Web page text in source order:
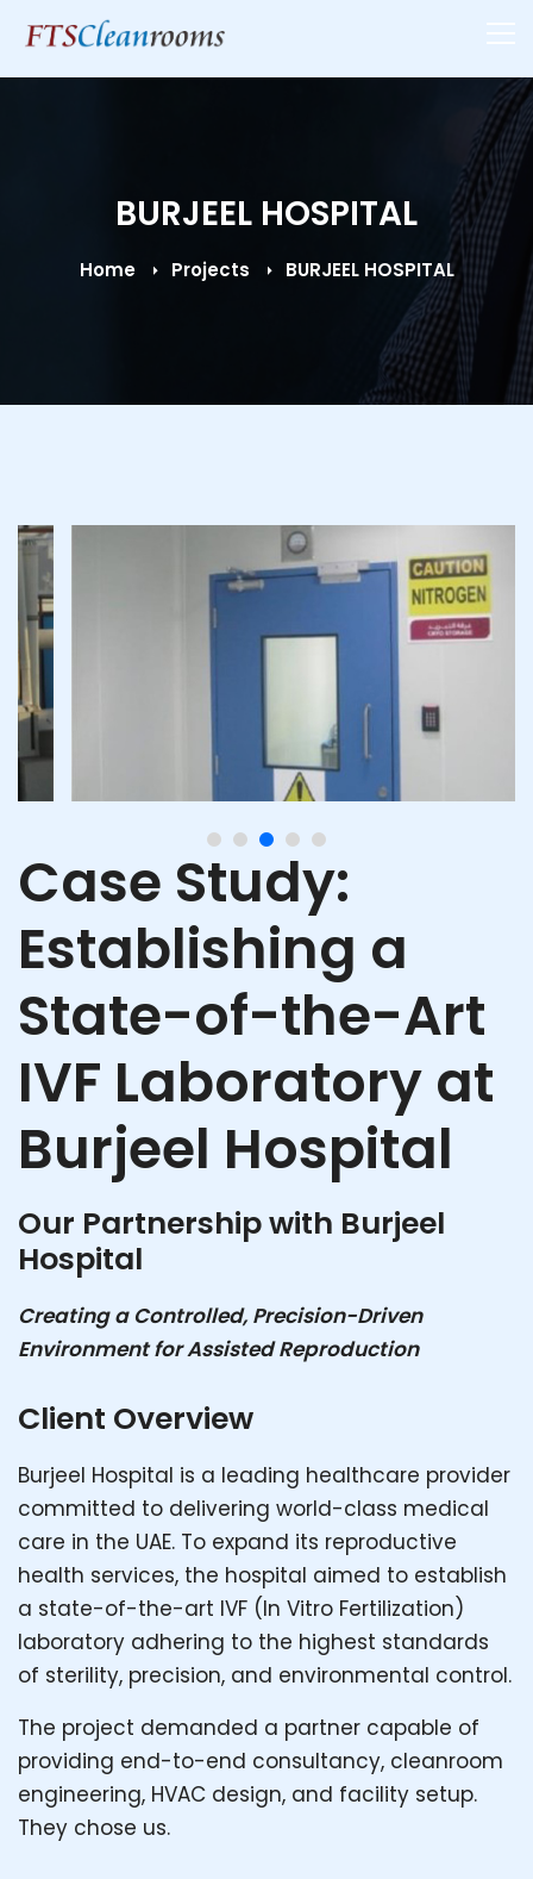
BURJEEL HOSPITAL
Home Projects BURJEEL HOSPITAL
Case Study:
Establishing a
State-of-the-Art
IVF Laboratory at
Burjeel Hospital
Our Partnership with Burjeel
Hospital
Creating a Controlled, Precision-Driven
Environment for Assisted Reproduction
Client Overview
Burjeel Hospital is a leading healthcare provider
committed to delivering world-class medical
care in the UAE. To expand its reproductive
health services, the hospital aimed to establish
a state-of-the-art IVF (In Vitro Fertilization)
laboratory adhering to the highest standards
of sterility, precision, and environmental control.
The project demanded a partner capable of
providing end-to-end consultancy, cleanroom
engineering, HVAC design, and facility setup.
They chose us.